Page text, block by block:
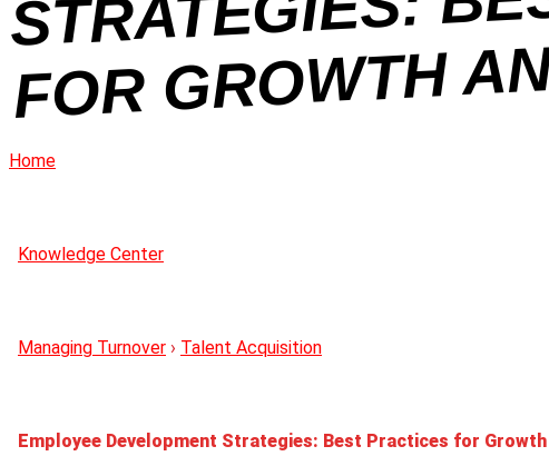
Home
Knowledge Center
Managing Turnover › Talent Acquisition
Employee Development Strategies: Best Practices for